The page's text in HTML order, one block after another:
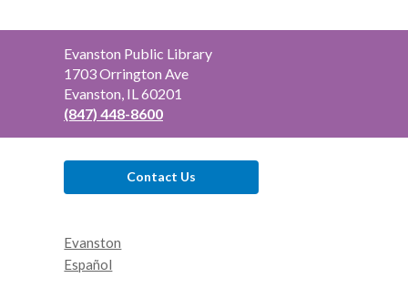
Contact
the
Library
Evanston Public Library
1703 Orrington Ave
Evanston, IL 60201
(847) 448-8600
Contact Us
Evanston
Español